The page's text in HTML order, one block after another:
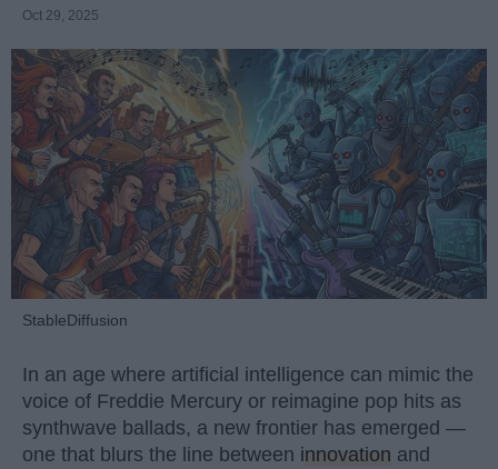
Oct 29, 2025
StableDiffusion
In an age where artificial intelligence can mimic the
voice of Freddie Mercury or reimagine pop hits as
synthwave ballads, a new frontier has emerged —
one that blurs the line between innovation and